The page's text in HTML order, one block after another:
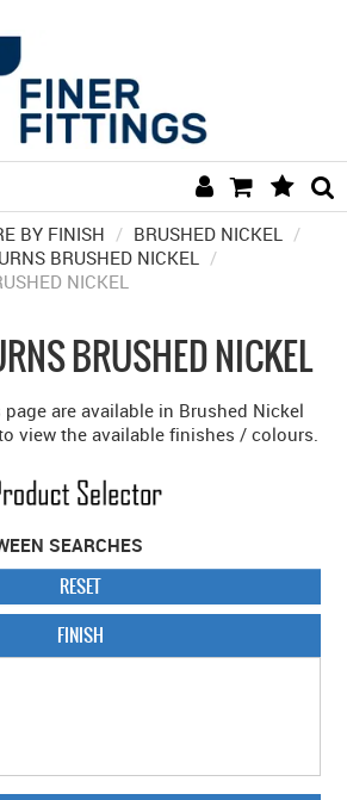
HOME
BY FINISH
BY BRAND
DOOR HARDWARE
HARDWARE
HARDWARE
CLEARANCE SALE
LETTERS-NUMERALS
BY FINISH / BRUSHED NICKEL /
BRUSHED NICKEL /
NICKEL
BRUSHED NICKEL
are available in Brushed Nickel
view the available finishes / colours.
SEARCHES
RESET
FINISH